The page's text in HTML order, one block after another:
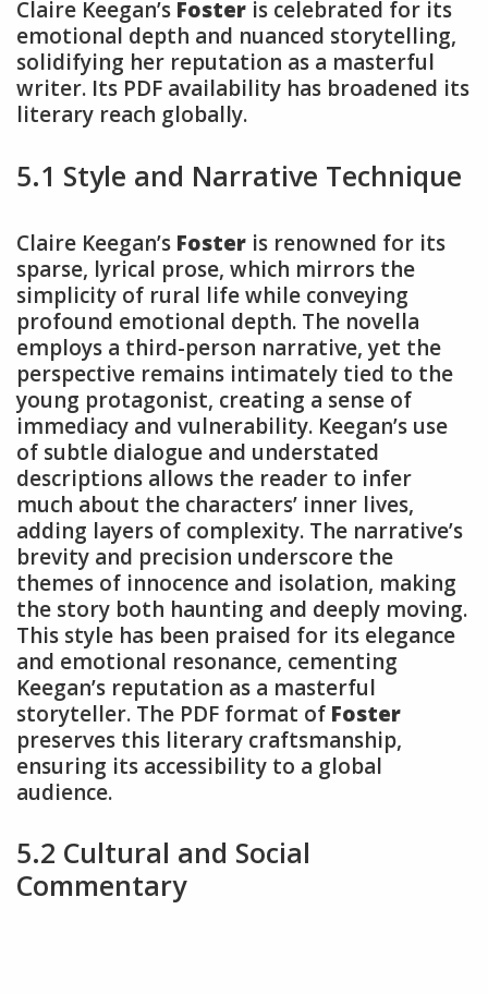
Claire Keegan’s Foster is celebrated for its
emotional depth and nuanced storytelling,
solidifying her reputation as a masterful
writer. Its PDF availability has broadened its
literary reach globally.
5.1 Style and Narrative Technique
Claire Keegan’s Foster is renowned for its
sparse, lyrical prose, which mirrors the
simplicity of rural life while conveying
profound emotional depth. The novella
employs a third-person narrative, yet the
perspective remains intimately tied to the
young protagonist, creating a sense of
immediacy and vulnerability. Keegan’s use
of subtle dialogue and understated
descriptions allows the reader to infer
much about the characters’ inner lives,
adding layers of complexity. The narrative’s
brevity and precision underscore the
themes of innocence and isolation, making
the story both haunting and deeply moving.
This style has been praised for its elegance
and emotional resonance, cementing
Keegan’s reputation as a masterful
storyteller. The PDF format of Foster
preserves this literary craftsmanship,
ensuring its accessibility to a global
audience.
5.2 Cultural and Social
Commentary